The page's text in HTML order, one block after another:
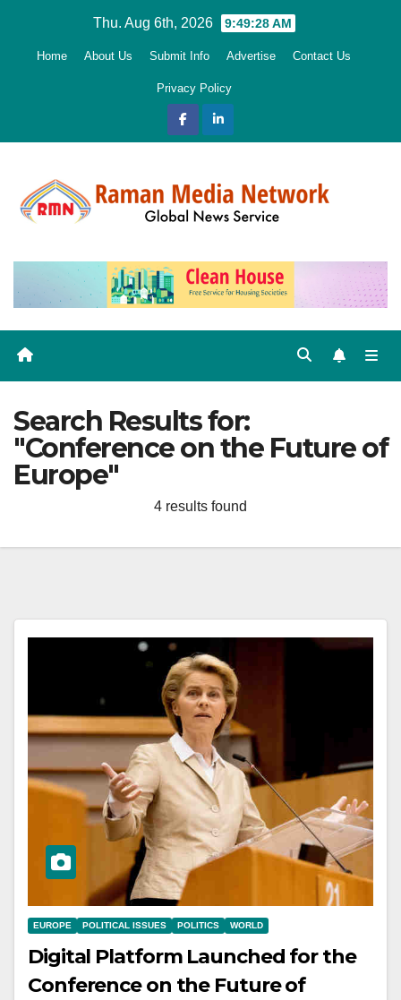
Thu. Aug 6th, 2026 9:49:29 AM
Home About Us Submit Info Advertise Contact Us
Privacy Policy
Search Results for:
"Conference on the Future of
Europe"
4 results found
EUROPE POLITICAL ISSUES POLITICS WORLD
Digital Platform Launched for the
Conference on the Future of